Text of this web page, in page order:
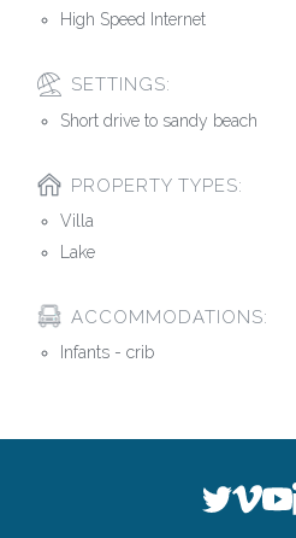
High Speed Internet
SETTINGS:
Short drive to sandy beach
PROPERTY TYPES:
Villa
Lake
ACCOMMODATIONS:
Infants - crib